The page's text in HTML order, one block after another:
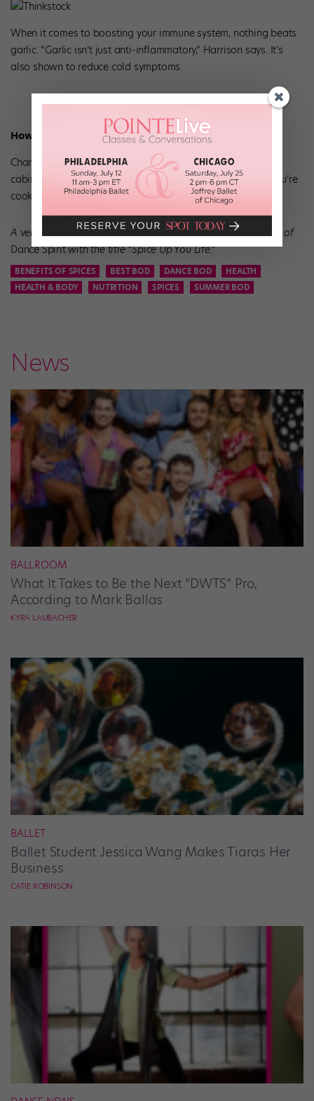
Thinkstock
When it comes to boosting your immune system, nothing beats
garlic. “Garlic isn’t just anti-inflammatory,” Harrison says. It’s
also shown to reduce cold symptoms.
How to Eat It
Chances are, there’s a bulb of garlic already in your kitchen
cabinet. Chop up two or three cloves to add to whatever you’re
cooking for breakfast, lunch, and dinner.
A version of this story appeared in the May/June 2018 issue of
Dance Spiritwith the title “Spice Up You Life.”
BENEFITS OF SPICES BEST BOD DANCE BOD
HEALTH
HEALTH & BODY
NUTRITION SPICES SUMMER BOD
News
BALLROOM
What It Takes to Be the Next “DWTS” Pro,
According to Mark Ballas
KYRA LAUBACHER
BALLET
Ballet Student Jessica Wang Makes Tiaras Her
Business
CATIE ROBINSON